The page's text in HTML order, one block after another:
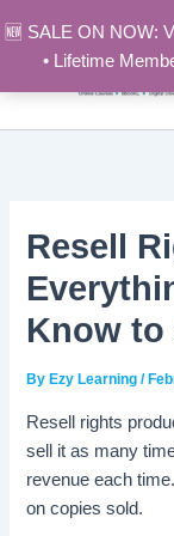
🆕 SALE ON NOW:
• Lifetime
to
content
Resell
Know to
By Ezy Learning/
Resell rights
sell it as many
revenue each
on copies sold.